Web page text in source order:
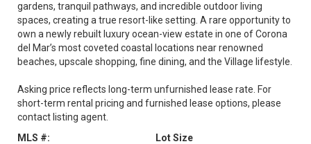
gardens, tranquil pathways, and incredible outdoor living
spaces, creating a true resort-like setting. A rare opportunity to
own a newly rebuilt luxury ocean-view estate in one of Corona
del Mar’s most coveted coastal locations near renowned
beaches, upscale shopping, fine dining, and the Village lifestyle.
Asking price reflects long-term unfurnished lease rate. For
short-term rental pricing and furnished lease options, please
contact listing agent.
MLS #:
Lot Size